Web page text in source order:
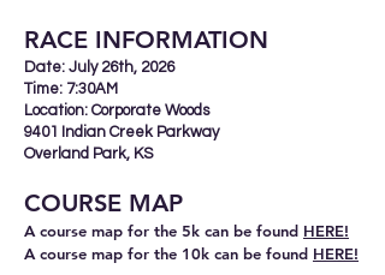
RACE INFORMATION
Date: July 26th, 2026
Time: 7:30AM
Location: Corporate Woods
9401 Indian Creek Parkway
Overland Park, KS
COURSE MAP
A course map for the 5k can be found HERE!
A course map for the 10k can be found HERE!